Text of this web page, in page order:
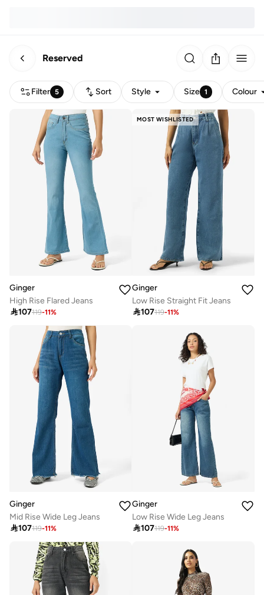
Reserved
Filter 5 Sort Style Size 1 Colour
Ginger
High Rise Flared Jeans
107119-11%
MOST WISHLISTED
Ginger
Low Rise Straight Fit Jeans
107119-11%
Ginger
Mid Rise Wide Leg Jeans
107119-11%
Ginger
Low Rise Wide Leg Jeans
107119-11%